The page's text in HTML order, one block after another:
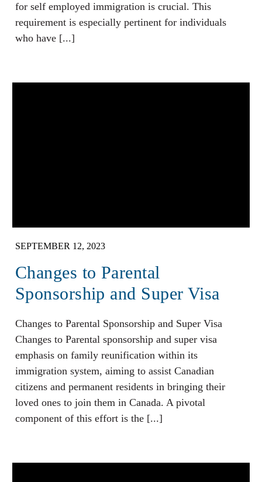
for self employed immigration is crucial. This
requirement is especially pertinent for individuals
who have [...]
SEPTEMBER 12, 2023
Changes to Parental
Sponsorship and Super Visa
Changes to Parental Sponsorship and Super Visa
Changes to Parental sponsorship and super visa
emphasis on family reunification within its
immigration system, aiming to assist Canadian
citizens and permanent residents in bringing their
loved ones to join them in Canada. A pivotal
component of this effort is the [...]